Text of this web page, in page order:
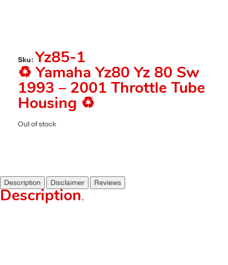
Sku: Yz85-1
♻️ Yamaha Yz80 Yz 80 Sw
1993 – 2001 Throttle Tube
Housing ♻️
Out of stock
Description Disclaimer Reviews
Description.